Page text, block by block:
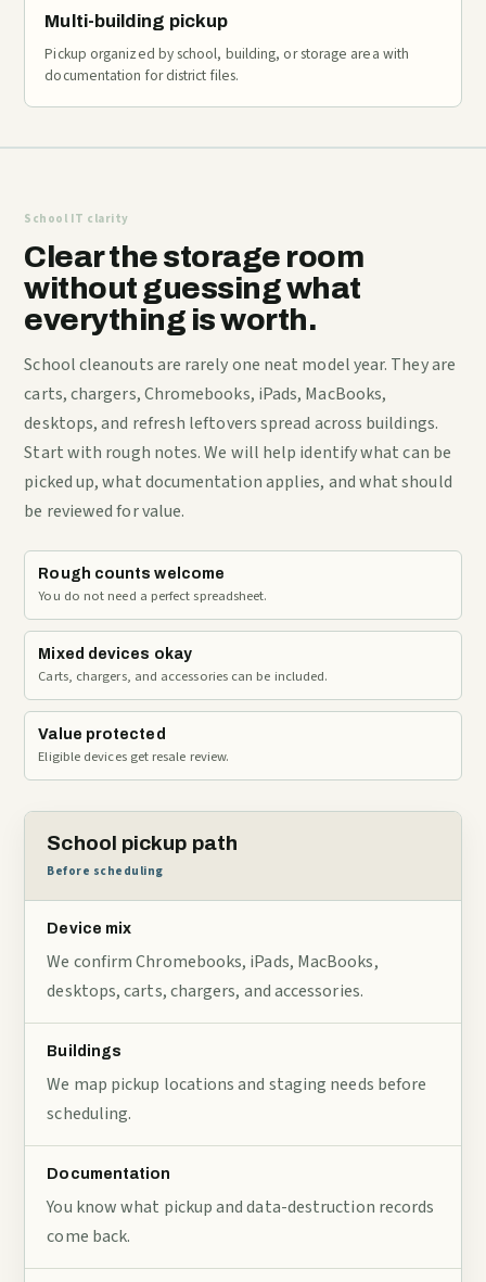
Multi-building pickup
Pickup organized by school, building, or storage area with
documentation for district files.
School IT clarity
Clear the storage room
without guessing what
everything is worth.
School cleanouts are rarely one neat model year. They are
carts, chargers, Chromebooks, iPads, MacBooks,
desktops, and refresh leftovers spread across buildings.
Start with rough notes. We will help identify what can be
picked up, what documentation applies, and what should
be reviewed for value.
Rough counts welcome
You do not need a perfect spreadsheet.
Mixed devices okay
Carts, chargers, and accessories can be included.
Value protected
Eligible devices get resale review.
School pickup path
Before scheduling
Device mix
We confirm Chromebooks, iPads, MacBooks,
desktops, carts, chargers, and accessories.
Buildings
We map pickup locations and staging needs before
scheduling.
Documentation
You know what pickup and data-destruction records
come back.